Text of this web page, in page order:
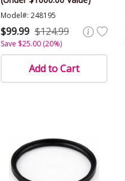
Model#: 248195
$99.99 $124.99
Save $25.00 (20%)
Add to Cart